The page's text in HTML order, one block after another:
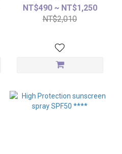
NT$490 ~ NT$1,250
NT$2,010